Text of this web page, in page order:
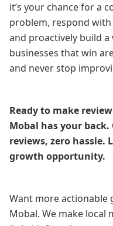
it’s your chance for a
problem, respond with
and proactively build a
businesses that win
and never stop
Ready to make
Mobal has your
reviews, zero hassle.
growth opportunity.
Want more actionable
Mobal. We make local